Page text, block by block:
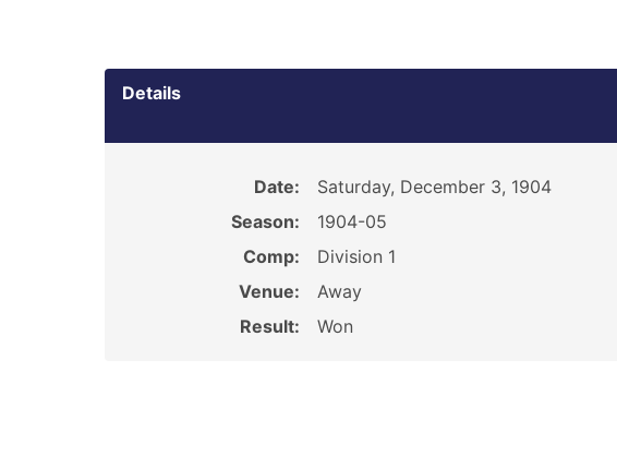
Details
Date:
Saturday, December 3, 1904
Season:
1904-05
Comp:
Division 1
Venue:
Away
Result:
Won